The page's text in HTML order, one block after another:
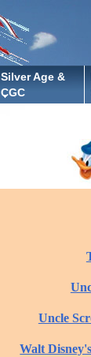
Silver Age &
CGC
Uncle
Walt